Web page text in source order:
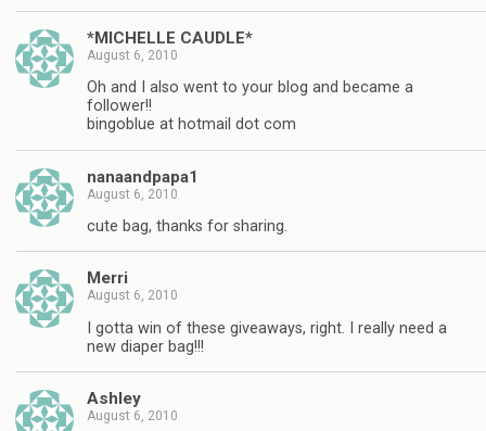
*MICHELLE CAUDLE*
August 6, 2010
Oh and I also went to your blog and became a
follower!!
bingoblue at hotmail dot com
nanaandpapa1
August 6, 2010
cute bag, thanks for sharing.
Merri
August 6, 2010
I gotta win of these giveaways, right. I really need a
new diaper bag!!!
Ashley
August 6, 2010